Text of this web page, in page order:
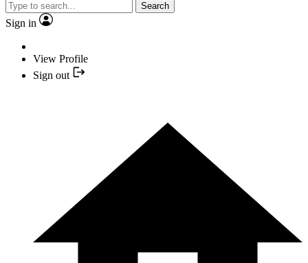
Search
Sign in
View Profile
Sign out